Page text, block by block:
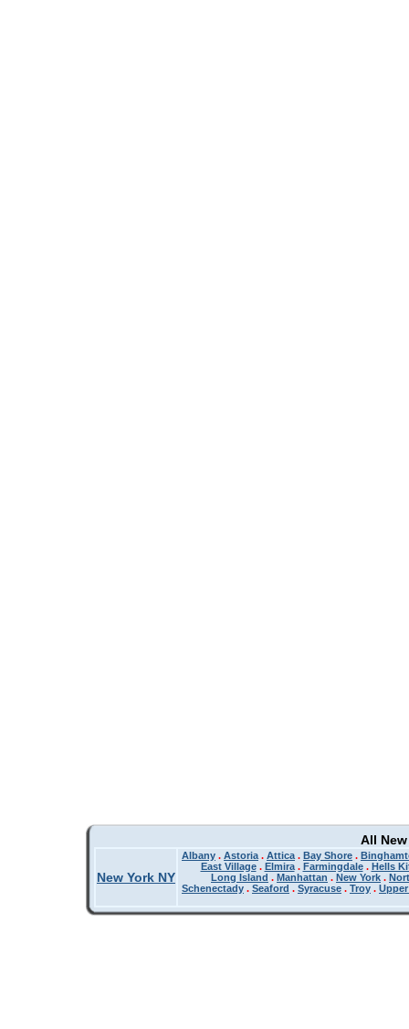
All
New York NY
Albany . Astoria . Attica . Bay Shore .
East Village. Elmira. Farmingdale. Hells
Long Island . Manhattan . New York .
Schenectady . Seaford . Syracuse . Troy .